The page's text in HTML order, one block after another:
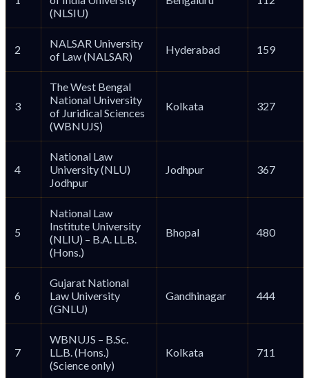
(NLSIU)
2
NALSAR University
of Law (NALSAR)
Hyderabad 159
3
The West Bengal
National University
of Juridical Sciences
(WBNUJS)
Kolkata 327
4
National Law
University (NLU)
Jodhpur
Jodhpur 367
5
National Law
Institute University
(NLIU) – B.A. LL.B.
(Hons.)
Bhopal 480
6
Gujarat National
Law University
(GNLU)
Gandhinagar 444
7
WBNUJS – B.Sc.
LL.B. (Hons.)
(Science only)
Kolkata 711